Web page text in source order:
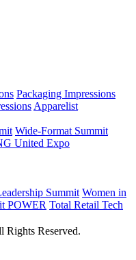
Packaging Impressions
Apparelist
Wide-Format Summit
United Expo
Summit Women in
POWER Total Retail Tech
Rights Reserved.